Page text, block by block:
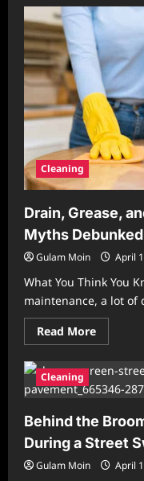
The
Hidden
Costs
of
Neglected
Cleaning
in
Homes
and
Cleaning
Drain, Grease,
Myths Debunked
Gulam Moin April
What You Think You
maintenance, a lot of
Read MoreRead
more
Drain,
Grease,
and
Grime:
Cleaning
Myths
Cleaning
Behind the
During a Street
Gulam Moin April